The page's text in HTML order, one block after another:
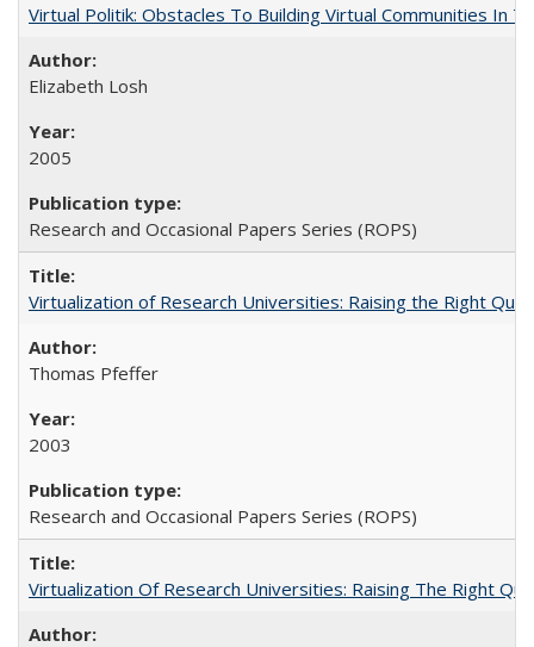
Virtual Politik: Obstacles To Building Virtual Communities In
Elizabeth Losh
2005
Research and Occasional Papers Series (ROPS)
Virtualization of Research Universities: Raising the Right
Thomas Pfeffer
2003
Research and Occasional Papers Series (ROPS)
Virtualization Of Research Universities: Raising The Right